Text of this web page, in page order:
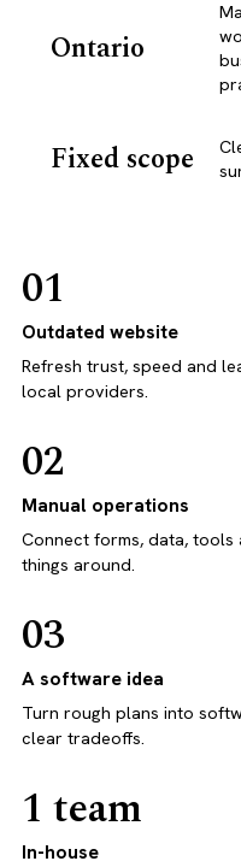
Ontario
Fixed scope
01
Outdated website
Refresh trust, speed and
local providers.
02
Manual operations
Connect forms, data,
things around.
03
A software idea
Turn rough plans into
clear tradeoffs.
1 team
In-house